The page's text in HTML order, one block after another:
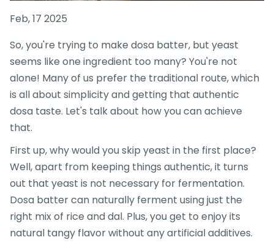
Feb, 17 2025
So, you're trying to make dosa batter, but yeast
seems like one ingredient too many? You're not
alone! Many of us prefer the traditional route, which
is all about simplicity and getting that authentic
dosa taste. Let's talk about how you can achieve
that.
First up, why would you skip yeast in the first place?
Well, apart from keeping things authentic, it turns
out that yeast is not necessary for fermentation.
Dosa batter can naturally ferment using just the
right mix of rice and dal. Plus, you get to enjoy its
natural tangy flavor without any artificial additives.